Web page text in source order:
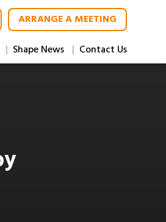
ARRANGE A MEETING
Shape News Contact Us